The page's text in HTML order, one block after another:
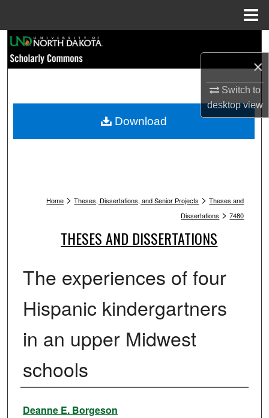
×
Switch to
desktopview
Browse Collections
My Account
Home > Theses, Dissertations, and Senior Projects > Theses and
Dissertations > 7480
THESES AND DISSERTATIONS
The experiences of four
Hispanic kindergartners
in an upper Midwest
schools
Author
Deanne E. Borgeson
Download